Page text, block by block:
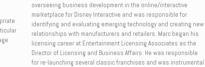
overseeing business development in the online/interactive
marketplace for Disney Interactive and was responsible for
identifying and evaluating emerging technology and creating new
relationships with manufacturers and retailers. Marc began his
licensing career at Entertainment Licensing Associates as the
Director of Licensing and Business Affairs. He was responsible
for re-launching several classic franchises and was instrumental